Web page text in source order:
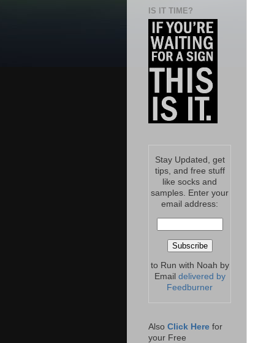
IS IT TIME?
Stay Updated, get
tips, and free stuff
like socks and
samples. Enter your
email address:
to Run with Noah by
Email delivered by
Feedburner
Also Click Here for
your Free